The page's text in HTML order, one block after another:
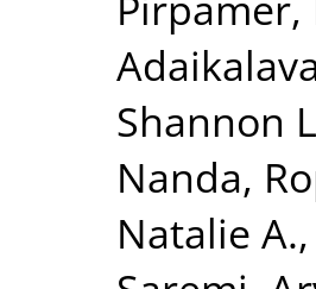
Shannon
Nanda,
Natalie A.,